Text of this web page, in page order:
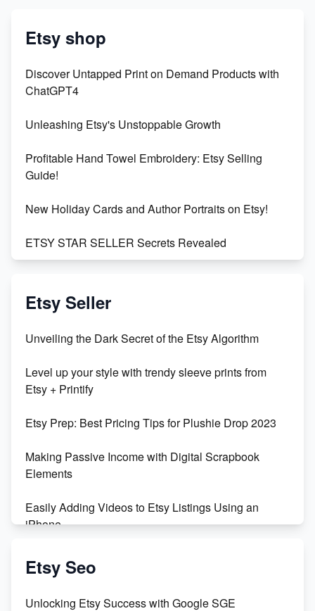
Etsy shop
Discover Untapped Print on Demand Products with
ChatGPT4
Unleashing Etsy's Unstoppable Growth
Profitable Hand Towel Embroidery: Etsy Selling
Guide!
New Holiday Cards and Author Portraits on Etsy!
ETSY STAR SELLER Secrets Revealed
Vlog
Orchids
500% Growth in Female Engineers
Maximizing Profit: Etsy vs Poshmark
Etsy Seller
Unveiling the Dark Secret of the Etsy Algorithm
Level up your style with trendy sleeve prints from
Etsy + Printify
Etsy Prep: Best Pricing Tips for Plushie Drop 2023
Making Passive Income with Digital Scrapbook
Elements
Easily Adding Videos to Etsy Listings Using an
iPhone
Create & Sell Digital Downloads on Etsy with Canva
Etsy Seo
Unlocking Etsy Success with Google SGE